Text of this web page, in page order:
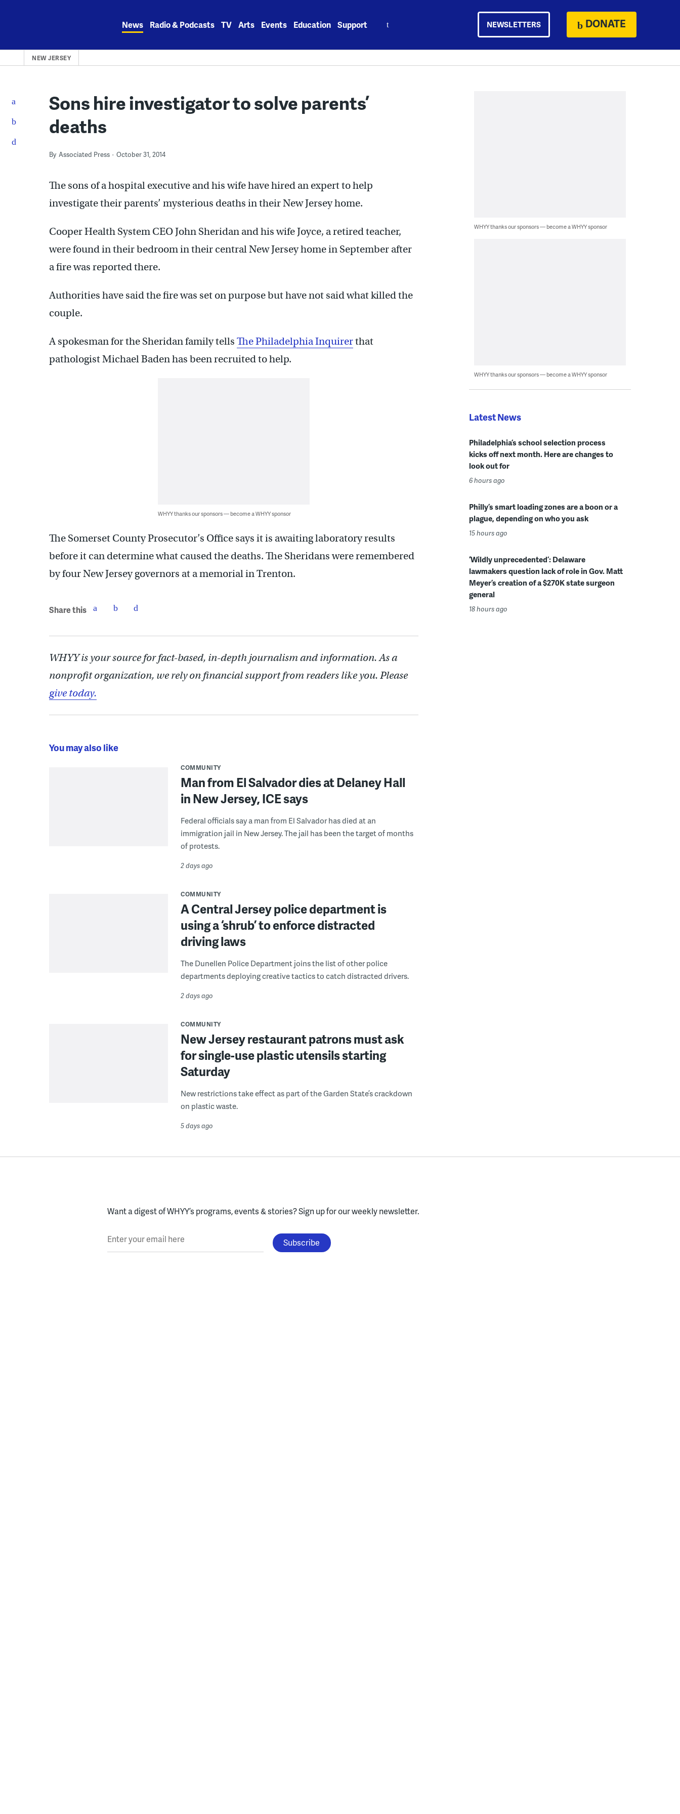
News Radio & Podcasts TV Arts Events Education Support NEWSLETTERS DONATE
NEW JERSEY
Sons hire investigator to solve parents’
deaths
By Associated Press October 31, 2014
The sons of a hospital executive and his wife have hired an expert to help
investigate their parents’ mysterious deaths in their New Jersey home.
Cooper Health System CEO John Sheridan and his wife Joyce, a retired teacher,
were found in their bedroom in their central New Jersey home in September after
a fire was reported there.
Authorities have said the fire was set on purpose but have not said what killed the
couple.
A spokesman for the Sheridan family tells The Philadelphia Inquirerthat
pathologist Michael Baden has been recruited to help.
WHYY thanks our sponsors — become a WHYY sponsor
The Somerset County Prosecutor’s Office says it is awaiting laboratory results
before it can determine what caused the deaths. The Sheridans were remembered
by four New Jersey governors at a memorial in Trenton.
Share this
WHYY is your source for fact-based, in-depth journalism and information. As a
nonprofit organization, we rely on financial support from readers like you. Please
give today.
You may also like
COMMUNITY
Man from El Salvador dies at Delaney Hall
in New Jersey, ICE says
Federal officials say a man from El Salvador has died at an
immigration jail in New Jersey. The jail has been the target of months
of protests.
2 days ago
COMMUNITY
A Central Jersey police department is
using a ‘shrub’ to enforce distracted
driving laws
The Dunellen Police Department joins the list of other police
departments deploying creative tactics to catch distracted drivers.
2 days ago
COMMUNITY
New Jersey restaurant patrons must ask
for single-use plastic utensils starting
Saturday
New restrictions take effect as part of the Garden State’s crackdown
on plastic waste.
5 days ago
WHYY thanks our sponsors — become a WHYY sponsor
WHYY thanks our sponsors — become a WHYY sponsor
Latest News
Philadelphia’s school selection process
kicks off next month. Here are changes to
look out for
6 hours ago
Philly’s smart loading zones are a boon or a
plague, depending on who you ask
15 hours ago
‘Wildly unprecedented’: Delaware
lawmakers question lack of role in Gov. Matt
Meyer’s creation of a $270K state surgeon
general
18 hours ago
Want a digest of WHYY’s programs, events & stories?Sign up for our weekly newsletter.
Enter your email here